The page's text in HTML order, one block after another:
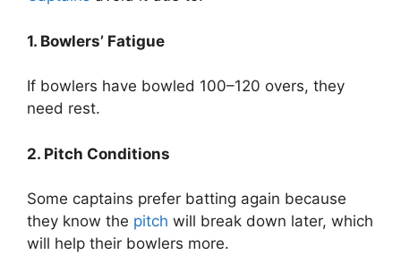
1. Bowlers’ Fatigue
If bowlers have bowled 100–120 overs, they
need rest.
2. Pitch Conditions
Some captains prefer batting again because
they know the pitch will break down later, which
will help their bowlers more.